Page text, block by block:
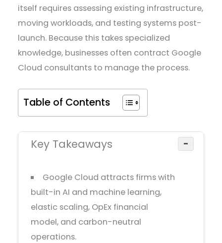
itself requires assessing existing infrastructure,
moving workloads, and testing systems post-
launch. Because this takes specialized
knowledge, businesses often contract Google
Cloud consultants to manage the process.
Table of Contents
Key Takeaways −
Google Cloud attracts firms with
built-in AI and machine learning,
elastic scaling, OpEx financial
model, and carbon-neutral
operations.